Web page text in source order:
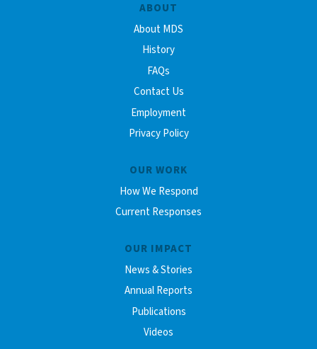
ABOUT
About MDS
History
FAQs
Contact Us
Employment
Privacy Policy
OUR WORK
How We Respond
Current Responses
OUR IMPACT
News & Stories
Annual Reports
Publications
Videos